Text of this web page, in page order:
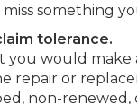
miss something
tolerance.
you would
repair or
non-